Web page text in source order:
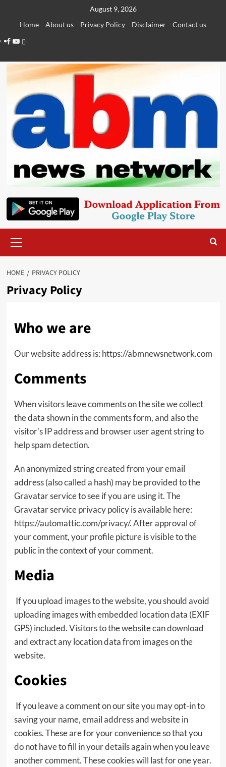
August 9, 2026
Home
About us Privacy Policy Disclaimer
Contact us
Facebook
YoutubeTelegram
Menu
HOME PRIVACY POLICY
Privacy Policy
Who we are
Our website address is: https://abmnewsnetwork.com
Comments
When visitors leave comments on the site we collect
the data shown in the comments form, and also the
visitor’s IP address and browser user agent string to
help spam detection.
An anonymized string created from your email
address (also called a hash) may be provided to the
Gravatar service to see if you are using it. The
Gravatar service privacy policy is available here:
https://automattic.com/privacy/. After approval of
your comment, your profile picture is visible to the
public in the context of your comment.
Media
If you upload images to the website, you should avoid
uploading images with embedded location data (EXIF
GPS) included. Visitors to the website can download
and extract any location data from images on the
website.
Cookies
If you leave a comment on our site you may opt-in to
saving your name, email address and website in
cookies. These are for your convenience so that you
do not have to fill in your details again when you leave
another comment. These cookies will last for one year.